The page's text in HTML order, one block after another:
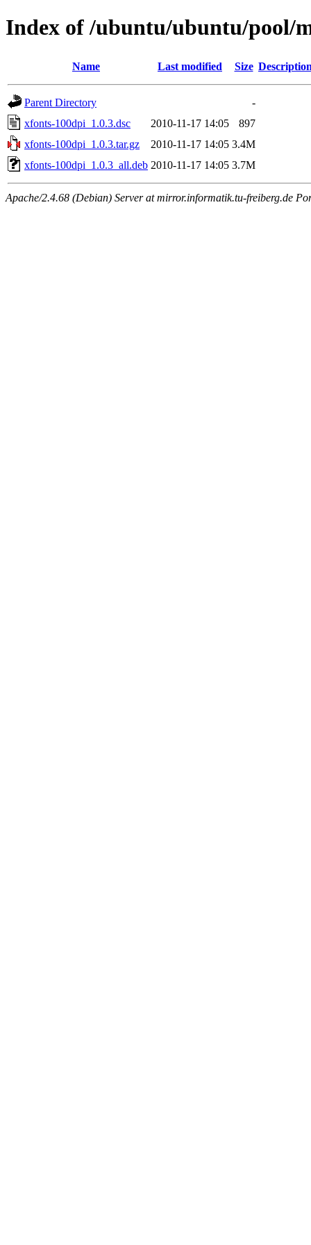
Index of /ubuntu/ubuntu/pool/
Name Last modified Size
Parent Directory
-
xfonts-100dpi_1.0.3.dsc
2010-11-17 14:05
897
xfonts-100dpi_1.0.3.tar.gz
2010-11-17 14:05 3.4M
xfonts-100dpi_1.0.3_all.deb 2010-11-17 14:05 3.7M
Apache/2.4.68 (Debian) Server at mirror.informatik.tu-freiberg.de